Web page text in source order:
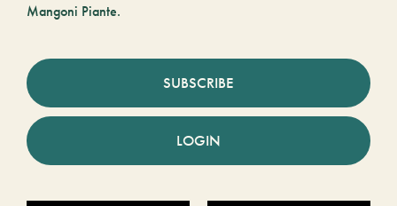
Mangoni Piante.
SUBSCRIBE
LOGIN